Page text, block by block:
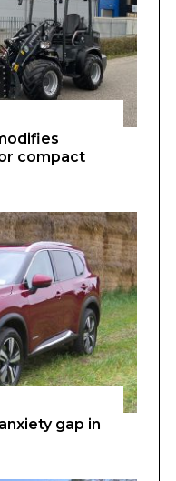
compact
gap in